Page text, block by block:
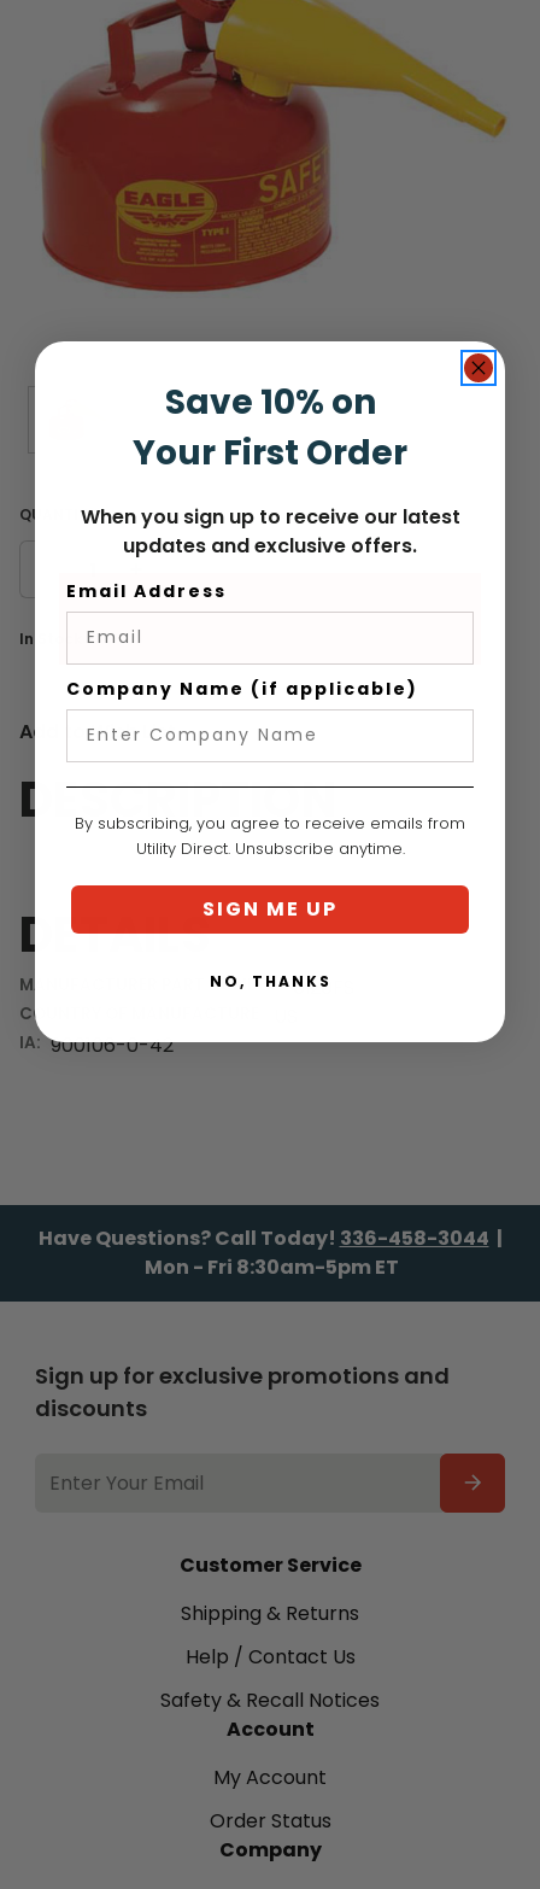
QUANTITY
QUANTITYQUANTITY
Current
In Stock
Add to Wish List
DESCRIPTION
DETAILS
MANUFACTURER PART NUMBER: UI20FS
COUNTRY OF MANUFACTURE:
IA: 900106-0-42
Have Questions? Call Today! 336-458-3044 |
Mon - Fri 8:30am-5pm ET
Customer Service
Shipping & Returns
Help / Contact Us
Safety & Recall Notices
Account
My Account
Order Status
Company
Sign up for exclusive promotions and
discounts
ADDRESS
Save 10% on
Your First Order
When you sign up to receive our latest
updates and exclusive offers.
Email Address
Company Name (if applicable)
By subscribing, you agree to receive emails from
Utility Direct. Unsubscribe anytime.
SIGN ME UP
NO, THANKS